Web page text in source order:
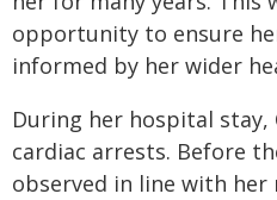
opportunity to ensure
informed by her wider
During her hospital stay,
cardiac arrests. Before
observed in line with her